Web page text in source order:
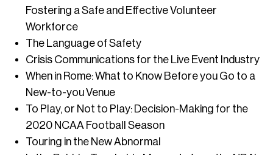
Fostering a Safe and Effective Volunteer
Workforce
The Language of Safety
Crisis Communications for the Live Event Industry
When in Rome: What to Know Before you Go to a
New-to-you Venue
To Play, or Not to Play: Decision-Making for the
2020 NCAA Football Season
Touring in the New Abnormal